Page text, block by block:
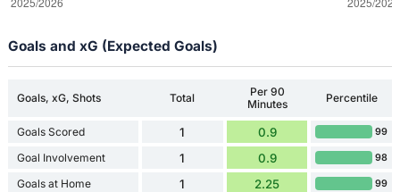
Goals and xG (Expected Goals)
Goals, xG, Shots Total
Per 90
Minutes
Percentile
Goals Scored 1 0.9 99
Goal Involvement 1 0.9 98
Goals at Home 1 2.25 99